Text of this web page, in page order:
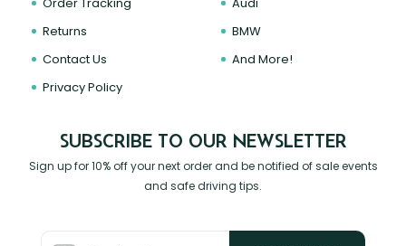
Returns
Contact Us
Privacy Policy
BMW
And More!
SUBSCRIBE TO OUR NEWSLETTER
Sign up for 10% off your next order and be notified of sale events
and safe driving tips.